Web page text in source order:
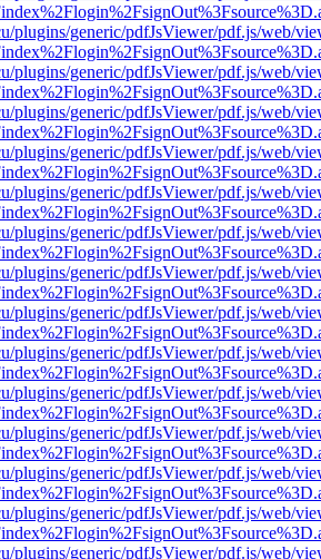
plugins/generic/pdfJsViewer/pdf.js/web/
plugins/generic/pdfJsViewer/pdf.js/web/
plugins/generic/pdfJsViewer/pdf.js/web/
plugins/generic/pdfJsViewer/pdf.js/web/
plugins/generic/pdfJsViewer/pdf.js/web/
plugins/generic/pdfJsViewer/pdf.js/web/
plugins/generic/pdfJsViewer/pdf.js/web/
plugins/generic/pdfJsViewer/pdf.js/web/
plugins/generic/pdfJsViewer/pdf.js/web/
plugins/generic/pdfJsViewer/pdf.js/web/
plugins/generic/pdfJsViewer/pdf.js/web/
plugins/generic/pdfJsViewer/pdf.js/web/
plugins/generic/pdfJsViewer/pdf.js/web/
plugins/generic/pdfJsViewer/pdf.js/web/